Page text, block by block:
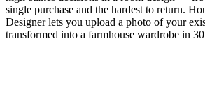
single purchase and the hardest to return.
Designer lets you upload a photo of your
transformed into a farmhouse wardrobe in 30